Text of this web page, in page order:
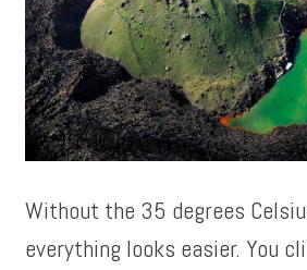
Without the 35 degrees
everything looks easier. You